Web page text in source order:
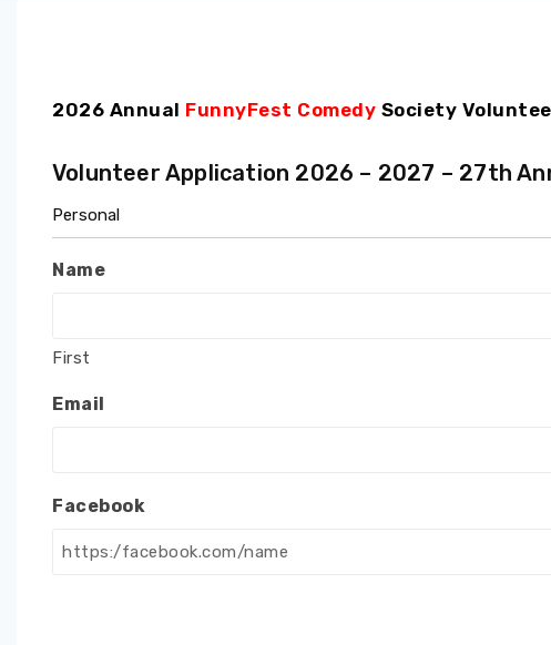
2026 Annual FunnyFest Comedy Society
Volunteer Application 2026 – 2027 – 27th
Personal
Name
First
Email
Facebook